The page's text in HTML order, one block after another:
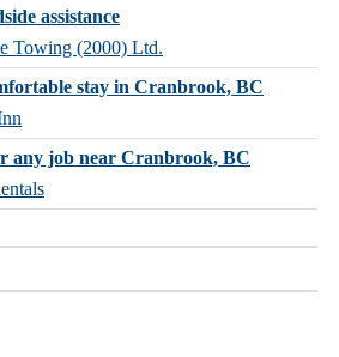
assistance
Towing (2000) Ltd.
stay in Cranbrook, BC
any job near Cranbrook, BC